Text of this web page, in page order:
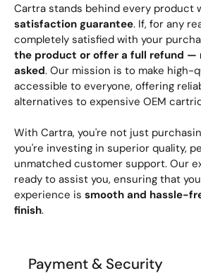
Cartra stands behind every product
satisfaction guarantee. If, for any
completely satisfied with your
the product or offer a full refund —
asked. Our mission is to make high-
accessible to everyone, offering
alternatives to expensive OEM
With Cartra, you're not just
you're investing in superior quality,
unmatched customer support. Our
ready to assist you, ensuring that
experience is smooth and hassle-
finish.
Payment & Security